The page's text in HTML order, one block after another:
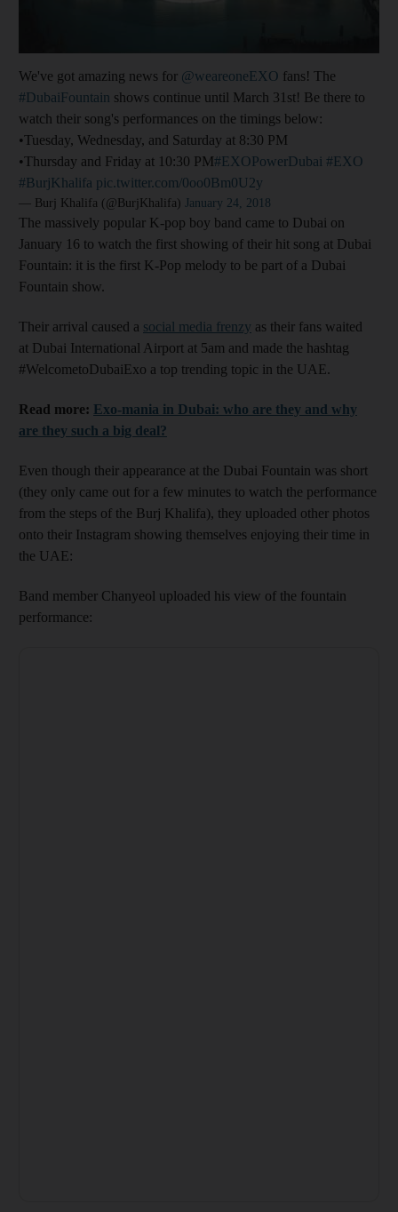
We've got amazing news for @weareoneEXO fans! The
#DubaiFountain shows continue until March 31st! Be there to
watch their song's performances on the timings below:
•Tuesday, Wednesday, and Saturday at 8:30 PM
•Thursday and Friday at 10:30 PM#EXOPowerDubai #EXO
#BurjKhalifa pic.twitter.com/0oo0Bm0U2y
— Burj Khalifa (@BurjKhalifa) January 24, 2018
The massively popular K-pop boy band came to Dubai on
January 16 to watch the first showing of their hit song at Dubai
Fountain: it is the first K-Pop melody to be part of a Dubai
Fountain show.
Their arrival caused a social media frenzy as their fans waited
at Dubai International Airport at 5am and made the hashtag
#WelcometoDubaiExo a top trending topic in the UAE.
Read more: Exo-mania in Dubai: who are they and why
are they such a big deal?
Even though their appearance at the Dubai Fountain was short
(they only came out for a few minutes to watch the performance
from the steps of the Burj Khalifa), they uploaded other photos
onto their Instagram showing themselves enjoying their time in
the UAE:
Band member Chanyeol uploaded his view of the fountain
performance: